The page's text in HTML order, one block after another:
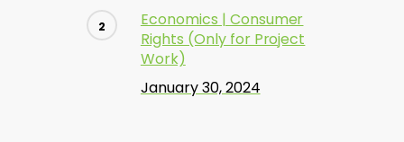
Economics | Consumer
Rights (Only for Project
Work)
January 30, 2024